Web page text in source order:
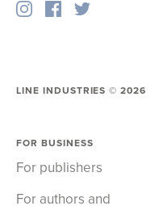
LINE INDUSTRIES ©2026
FOR BUSINESS
For publishers
For authors and